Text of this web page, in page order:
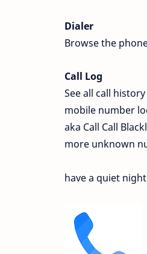
Dialer
Browse the
Call Log
See all call
mobile number
aka Call Call
more unknown
have a quiet